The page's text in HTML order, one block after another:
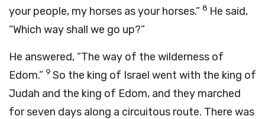
your people, my horses as your horses.” 8 He said,
“Which way shall we go up?”
He answered, “The way of the wilderness of
Edom.” 9 So the king of Israel went with the king of
Judah and the king of Edom, and they marched
for seven days along a circuitous route. There was